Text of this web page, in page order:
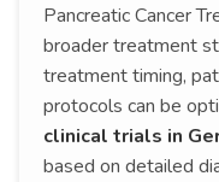
Pancreatic Cancer
broader treatment
treatment timing,
protocols can be
clinical trials in
based on detailed